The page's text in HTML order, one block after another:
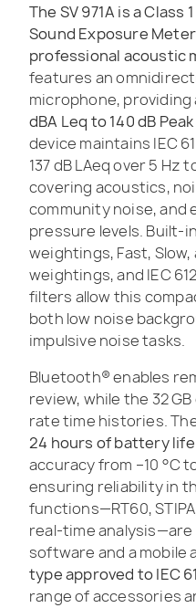
The SV 971A is a Class
Sound Exposure
professional acoustic
features an
microphone, providing
dBA Leq to 140 dB
device maintains IEC
137 dB LAeq over 5 Hz
covering acoustics,
community noise, and
pressure levels. Built-in
weightings, Fast,
weightings, and IEC
filters allow this
both low noise
impulsive noise tasks.
Bluetooth® enables
review, while the 32
rate time histories.
24 hours of battery life
accuracy from –10 °C
ensuring reliability in
functions—RT60,
real-time
software and a mobile
type approved to IEC
range of accessories